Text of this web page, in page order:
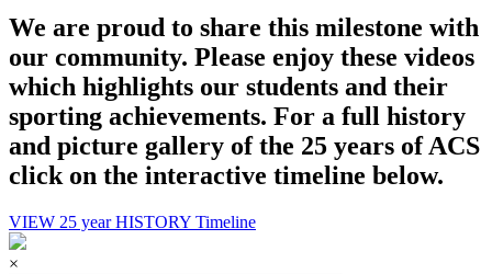
Harry - Overnewton College
ACS sport allows me
weekends free for
We are proud to share this milestone with
our community. Please enjoy these videos
which highlights our students and their
sporting achievements. For a full history
and picture gallery of the 25 years of ACS
click on the interactive timeline below.
VIEW 25 year HISTORY Timeline
×